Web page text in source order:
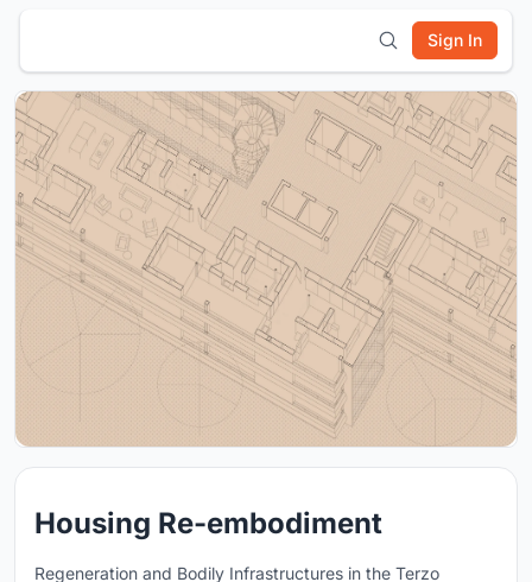
Sign In
Housing Re-embodiment
Regeneration and Bodily Infrastructures in the Terzo